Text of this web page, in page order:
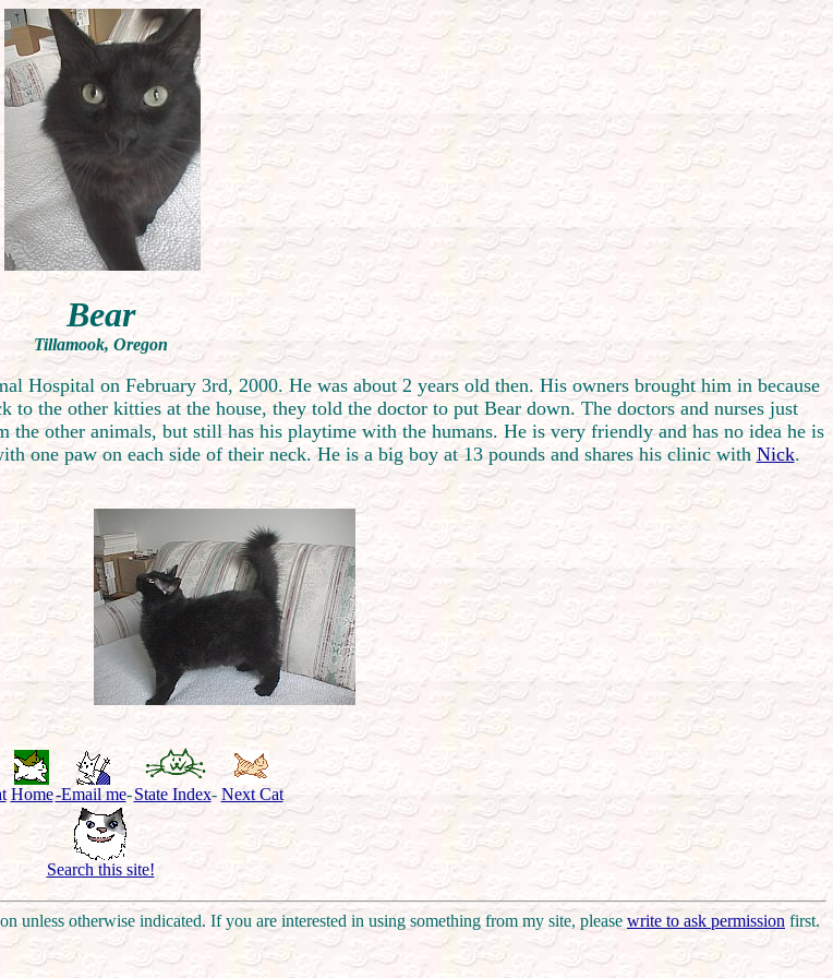
Bear
Tillamook, Oregon
Hospital on February 3rd, 2000. He was about 2 years old then. His owners brought him in because
the other kitties at the house, they told the doctor to put Bear down. The doctors and nurses just
other animals, but still has his playtime with the humans. He is very friendly and has no idea he is
one paw on each side of their neck. He is a big boy at 13 pounds and shares his clinic with Nick.
Home-Email me-State Index- Next Cat
Search this site!
otherwise indicated. If you are interested in using something from my site, please write to ask permission first.